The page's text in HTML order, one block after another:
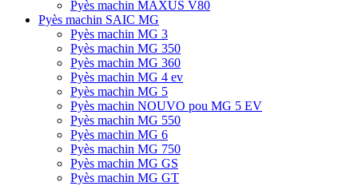
Pyès machin MAXUS V80
Pyès machin SAIC MG
Pyès machin MG 3
Pyès machin MG 350
Pyès machin MG 360
Pyès machin MG 4 ev
Pyès machin MG 5
Pyès machin NOUVO pou MG 5 EV
Pyès machin MG 550
Pyès machin MG 6
Pyès machin MG 750
Pyès machin MG GS
Pyès machin MG GT